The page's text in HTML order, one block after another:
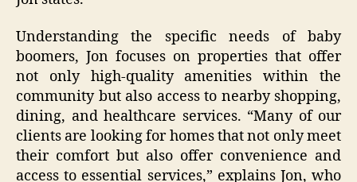
Understanding the specific needs of baby
boomers, Jon focuses on properties that offer
not only high-quality amenities within the
community but also access to nearby shopping,
dining, and healthcare services. “Many of our
clients are looking for homes that not only meet
their comfort but also offer convenience and
access to essential services,” explains Jon, who